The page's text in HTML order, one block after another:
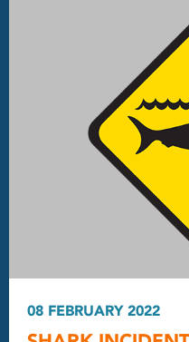
08 FEBRUARY 2022